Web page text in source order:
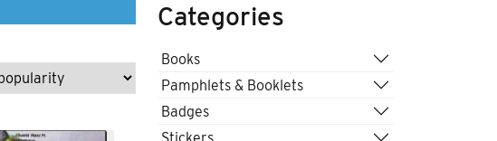
Categories
Books
Pamphlets & Booklets
Badges
Stickers